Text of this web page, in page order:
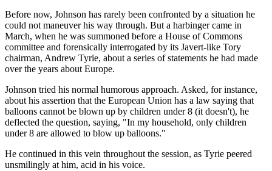
Before now, Johnson has rarely been confronted by a situation he
could not maneuver his way through. But a harbinger came in
March, when he was summoned before a House of Commons
committee and forensically interrogated by its Javert-like Tory
chairman, Andrew Tyrie, about a series of statements he had made
over the years about Europe.
Johnson tried his normal humorous approach. Asked, for instance,
about his assertion that the European Union has a law saying that
balloons cannot be blown up by children under 8 (it doesn't), he
deflected the question, saying, "In my household, only children
under 8 are allowed to blow up balloons."
He continued in this vein throughout the session, as Tyrie peered
unsmilingly at him, acid in his voice.